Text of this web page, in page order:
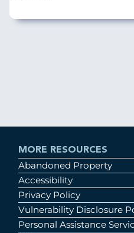
MORE RESOURCES
Abandoned Property
Accessibility
Privacy Policy
Vulnerability Disclosure
Personal Assistance